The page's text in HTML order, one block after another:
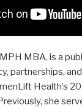
MBA, is a
partnerships,
Health’s
she